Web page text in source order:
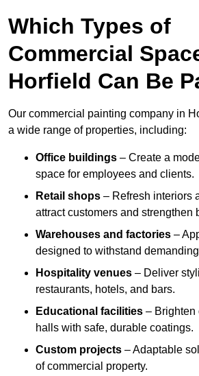
Which Types of
Commercial
Horfield Can Be
Our commercial painting company in
a wide range of properties, including:
Office buildings – Create a
space for employees and clients.
Retail shops – Refresh interiors
attract customers and strengthen
Warehouses and factories –
designed to withstand
Hospitality venues – Deliver
restaurants, hotels, and bars.
Educational facilities – Brighten
halls with safe, durable coatings.
Custom projects – Adaptable
of commercial property.